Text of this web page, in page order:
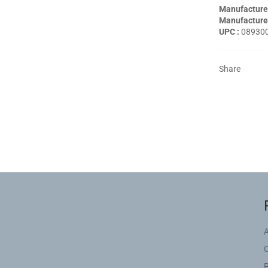
UPC :
Share